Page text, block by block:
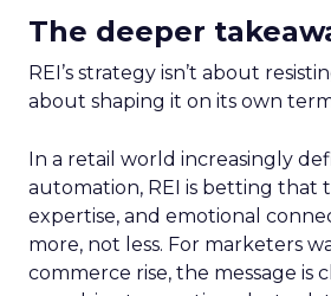
The deeper
REI’s strategy isn’t about
about shaping it on its own
In a retail world increasingly
automation, REI is betting that
expertise, and emotional
more, not less. For marketers
commerce rise, the message is